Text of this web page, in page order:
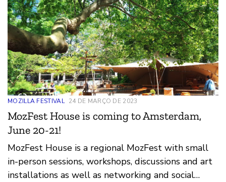
MOZILLA FESTIVAL 24 DE MARÇO DE 2023
MozFest House is coming to Amsterdam,
June 20-21!
MozFest House is a regional MozFest with small
in-person sessions, workshops, discussions and art
installations as well as networking and social